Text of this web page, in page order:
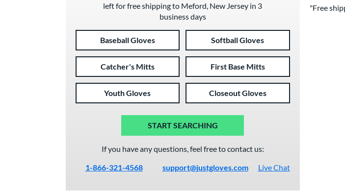
left for free shipping to Meford, New Jersey in 3
business days
Baseball Gloves Softball Gloves
Catcher's Mitts First Base Mitts
Youth Gloves Closeout Gloves
START SEARCHING
If you have any questions, feel free to contact us:
1-866-321-4568
support@justgloves.com Live Chat
"Free